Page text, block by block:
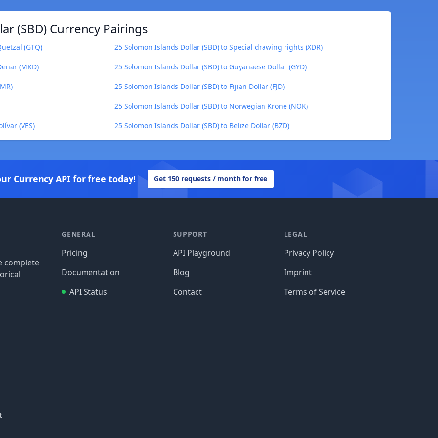
(SBD) Currency Pairings
(GTQ) 25 Solomon Islands Dollar (SBD) to Special drawing rights (XDR)
(MKD) 25 Solomon Islands Dollar (SBD) to Guyanaese Dollar (GYD)
25 Solomon Islands Dollar (SBD) to Fijian Dollar (FJD)
25 Solomon Islands Dollar (SBD) to Norwegian Krone (NOK)
(VES) 25 Solomon Islands Dollar (SBD) to Belize Dollar (BZD)
Currency API for free today! Get 150 requests / month for free
complete
GENERAL
Pricing
Documentation
API Status
SUPPORT
API Playground
Blog
Contact
LEGAL
Privacy Policy
Imprint
Terms of Service